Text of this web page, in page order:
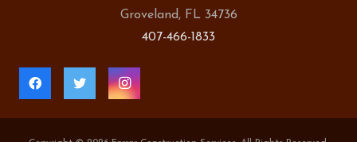
Groveland, FL 34736
407-466-1833